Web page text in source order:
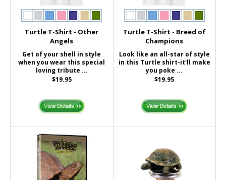
Turtle T-Shirt - Other
Angels
Get of your shell in style
when you wear this special
loving tribute ...
$19.95
Turtle T-Shirt - Breed of
Champions
Look like an all-star of style
in this Turtle shirt-it'll make
you poke ...
$19.95